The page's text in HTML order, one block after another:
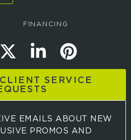
SERVICE
EMAILS ABOUT NEW
PROMOS AND
FINANCING